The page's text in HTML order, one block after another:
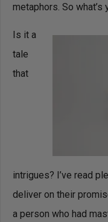
metaphors. So
Is it a
tale
that
intrigues? I’ve read
deliver on their
a person who had